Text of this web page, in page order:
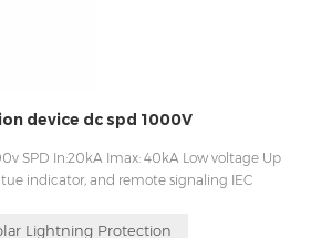
device dc spd 1000V
SPD In:20kA Imax: 40kA Low voltage Up
indicator, and remote signaling IEC
Lightning Protection